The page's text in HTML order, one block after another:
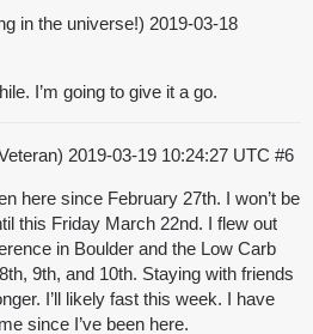
in the universe!) 2019-03-18
I’m going to give it a go.
2019-03-19 10:24:27 UTC #6
here since February 27th. I won’t be
this Friday March 22nd. I flew out
in Boulder and the Low Carb
9th, and 10th. Staying with friends
I’ll likely fast this week. I have
since I’ve been here.